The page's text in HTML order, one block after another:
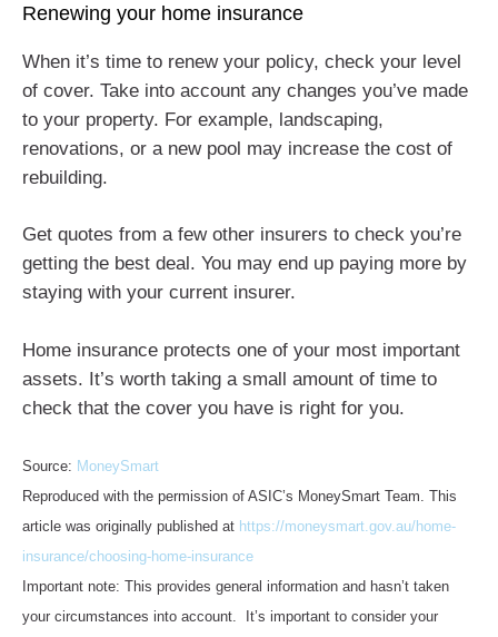
Renewing your home insurance
When it’s time to renew your policy, check your level
of cover. Take into account any changes you’ve made
to your property. For example, landscaping,
renovations, or a new pool may increase the cost of
rebuilding.
Get quotes from a few other insurers to check you’re
getting the best deal. You may end up paying more by
staying with your current insurer.
Home insurance protects one of your most important
assets. It’s worth taking a small amount of time to
check that the cover you have is right for you.
Source: MoneySmart
Reproduced with the permission of ASIC’s MoneySmart Team. This
article was originally published at https://moneysmart.gov.au/home-
insurance/choosing-home-insurance
Important note: This provides general information and hasn’t taken
your circumstances into account. It’s important to consider your